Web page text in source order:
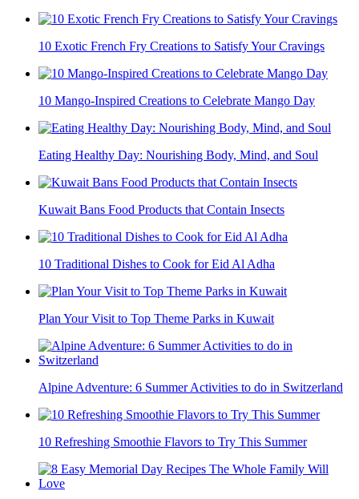
10 Exotic French Fry Creations to Satisfy Your Cravings
10 Mango-Inspired Creations to Celebrate Mango Day
Eating Healthy Day: Nourishing Body, Mind, and Soul
Kuwait Bans Food Products that Contain Insects
10 Traditional Dishes to Cook for Eid Al Adha
Plan Your Visit to Top Theme Parks in Kuwait
Alpine Adventure: 6 Summer Activities to do in Switzerland
10 Refreshing Smoothie Flavors to Try This Summer